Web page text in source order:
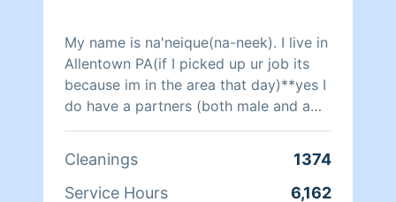
My name is na'neique(na-neek). I live in
Allentown PA(if I picked up ur job its
because im in the area that day)**yes I
do have a partners (both male and a
female)to clean with only during
wise im cleaning alone. Sometimes i
get last minute request from my private
Cleanings
1374
Service Hours
6,162